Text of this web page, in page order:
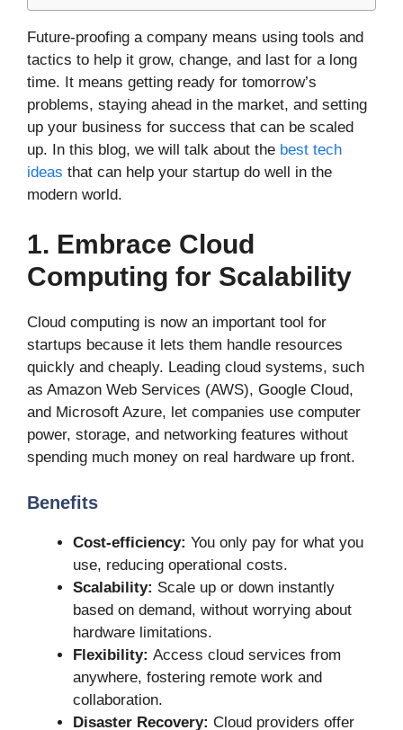
Future-proofing a company means using tools and
tactics to help it grow, change, and last for a long
time. It means getting ready for tomorrow’s
problems, staying ahead in the market, and setting
up your business for success that can be scaled
up. In this blog, we will talk about the best tech
ideas that can help your startup do well in the
modern world.
1. Embrace Cloud
Computing for Scalability
Cloud computing is now an important tool for
startups because it lets them handle resources
quickly and cheaply. Leading cloud systems, such
as Amazon Web Services (AWS), Google Cloud,
and Microsoft Azure, let companies use computer
power, storage, and networking features without
spending much money on real hardware up front.
Benefits
Cost-efficiency: You only pay for what you
use, reducing operational costs.
Scalability: Scale up or down instantly
based on demand, without worrying about
hardware limitations.
Flexibility: Access cloud services from
anywhere, fostering remote work and
collaboration.
Disaster Recovery: Cloud providers offer